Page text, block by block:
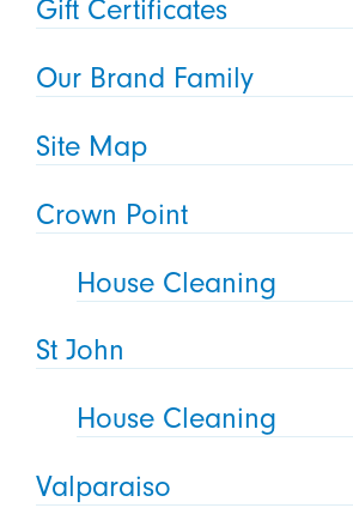
Gift Certificates
Our Brand Family
Site Map
Crown Point
House Cleaning
St John
House Cleaning
Valparaiso